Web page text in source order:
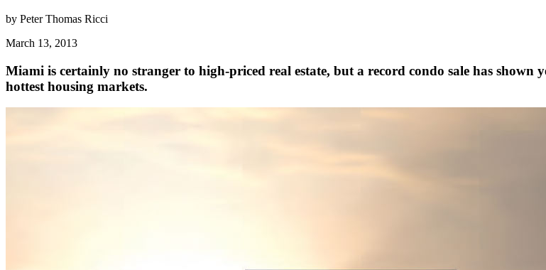
by Peter Thomas Ricci
March 13, 2013
Miami is certainly no stranger to high-priced real estate, but a record condo sale has shown
hottest housing markets.